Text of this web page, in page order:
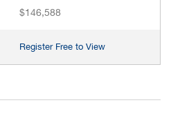
$146,588
Register Free to View